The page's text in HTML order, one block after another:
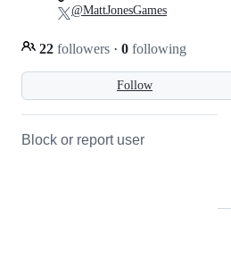
Follow
22 followers · 0 following
@MattJonesGames
Block or report user